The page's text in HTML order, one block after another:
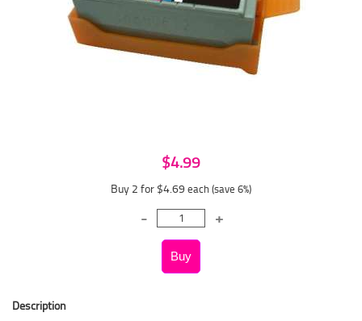
$4.99
Buy 2 for $4.69 each (save 6%)
Description